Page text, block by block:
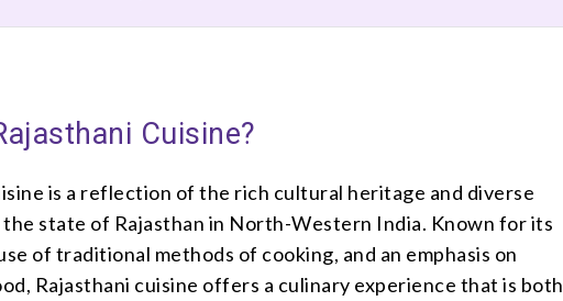
Cuisine?
is a reflection of the rich cultural heritage and diverse
state of Rajasthan in North-Western India. Known for its
of traditional methods of cooking, and an emphasis on
Rajasthani cuisine offers a culinary experience that is both